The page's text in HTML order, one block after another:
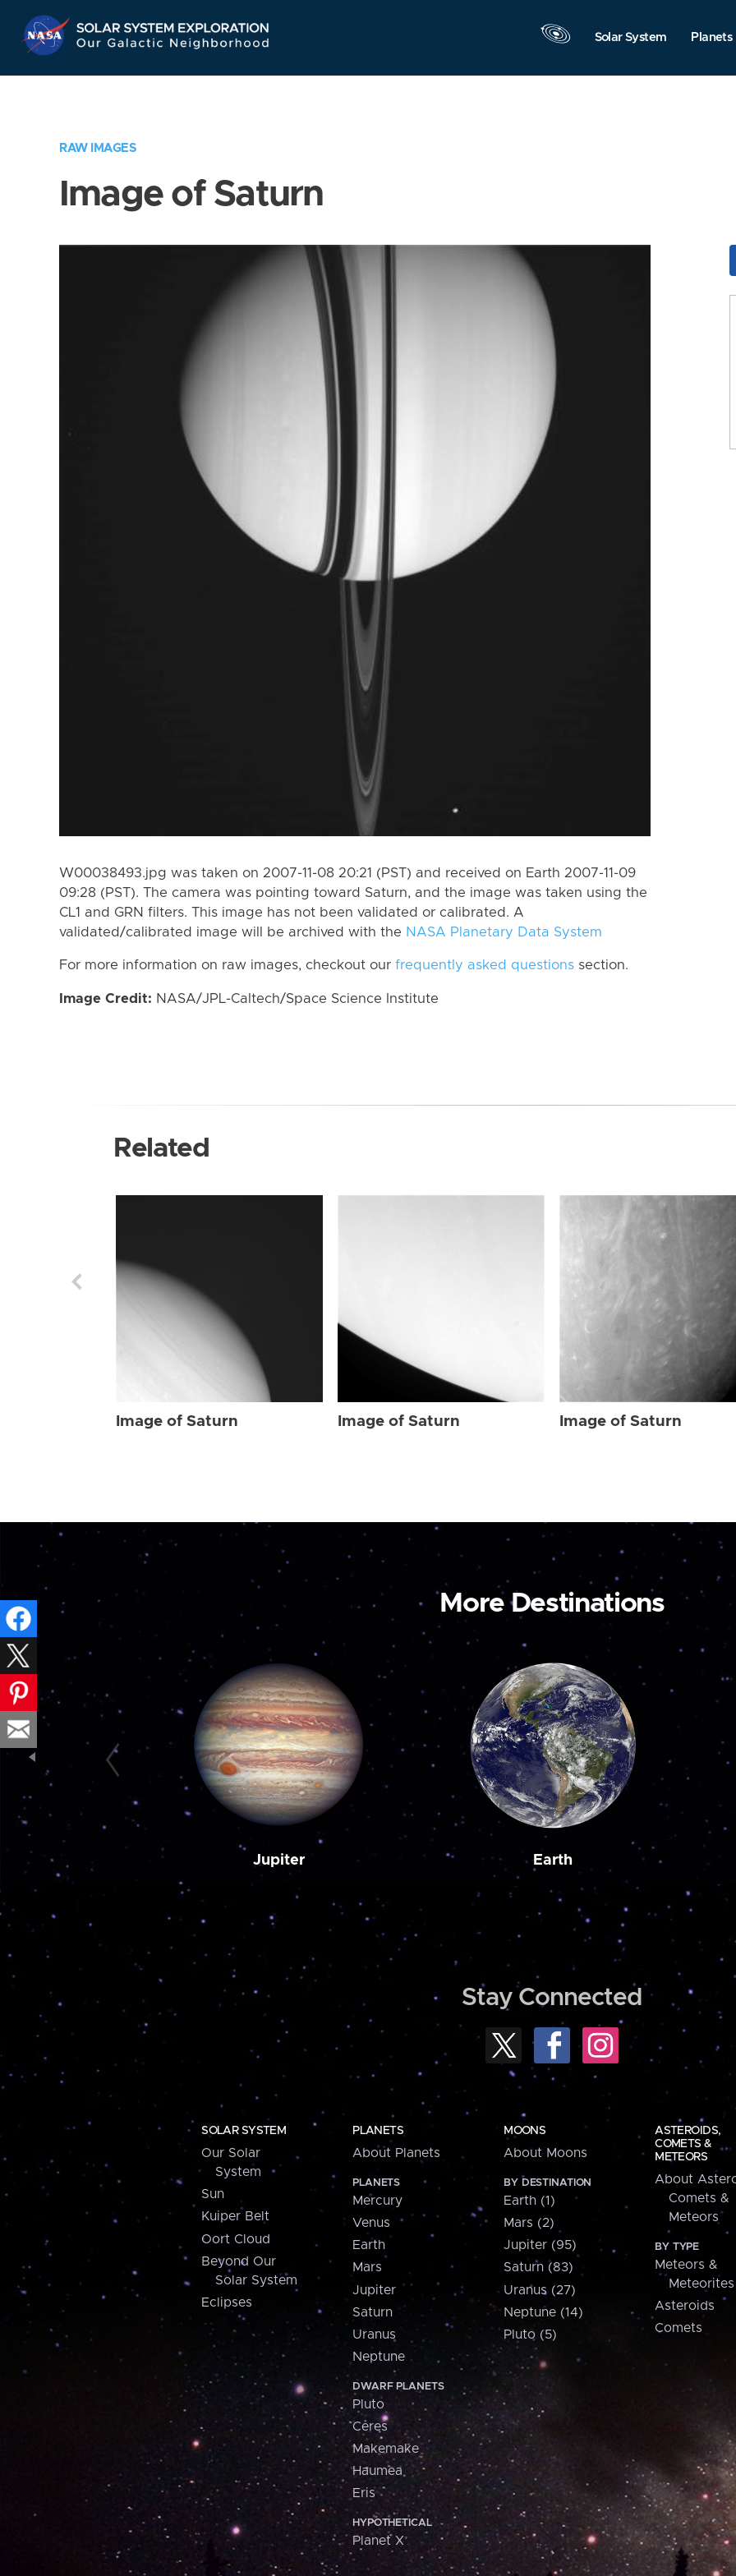
Navigation
Solar System Planets
RAW IMAGES
Image of Saturn
W00038493.jpg was taken on 2007-11-08 20:21 (PST) and received on Earth 2007-11-09
09:28 (PST). The camera was pointing toward Saturn, and the image was taken using the
CL1 and GRN filters. This image has not been validated or calibrated. A
validated/calibrated image will be archived with the NASA Planetary Data System
For more information on raw images, checkout our frequently asked questions section.
Image Credit: NASA/JPL-Caltech/Space Science Institute
Related
Image of Saturn Image of Saturn Image of Saturn
More Destinations
Jupiter Earth
Stay Connected
SOLAR SYSTEM
Our Solar
System
Sun
Kuiper Belt
Oort Cloud
Beyond Our
Solar System
Eclipses
PLANETS
About Planets
PLANETS
Mercury
Venus
Earth
Mars
Jupiter
Saturn
Uranus
Neptune
DWARF PLANETS
Pluto
Ceres
Makemake
Haumea
Eris
HYPOTHETICAL
Planet X
MOONS
About Moons
BY DESTINATION
Earth (1)
Mars (2)
Jupiter (95)
Saturn (83)
Uranus (27)
Neptune (14)
Pluto (5)
ASTEROIDS,
COMETS &
METEORS
About
Comets &
Meteors
BY TYPE
Meteors &
Meteorites
Asteroids
Comets